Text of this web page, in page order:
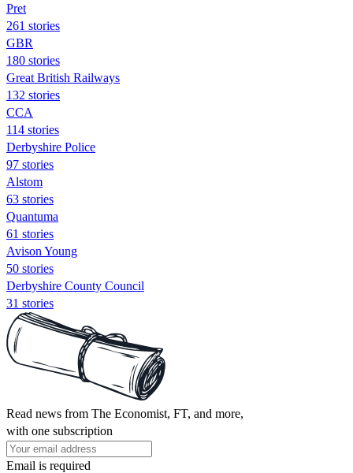
Pret
261 stories
GBR
180 stories
Great British Railways
132 stories
CCA
114 stories
Derbyshire Police
97 stories
Alstom
63 stories
Quantuma
61 stories
Avison Young
50 stories
Derbyshire County Council
31 stories
Read news from The Economist, FT, and more,
with one subscription
Email is required